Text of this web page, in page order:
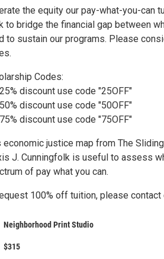
the equity our pay-what-you-can
to bridge the financial gap between
to sustain our programs. Please
Codes:
discount use code "25OFF"
discount use code "50OFF"
discount use code "75OFF"
economic justice map from The
J. Cunningfolk is useful to assess
of pay what you can.
100% off tuition, please contact
Neighborhood Print Studio
$315